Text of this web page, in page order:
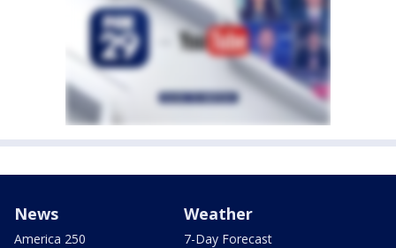
News
America 250
Weather
7-Day Forecast